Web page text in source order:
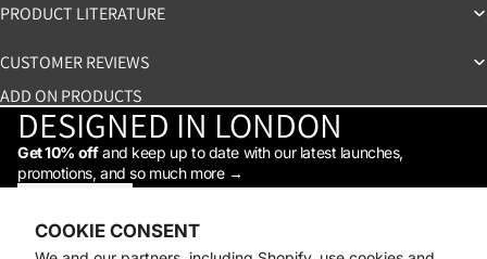
COOKIE CONSENT
PRODUCT LITERATURE
CUSTOMER REVIEWS
ADD ON PRODUCTS
DESIGNED IN LONDON
Get 10% offand keep up to date with our latest launches,
promotions, and so much more →
Shop